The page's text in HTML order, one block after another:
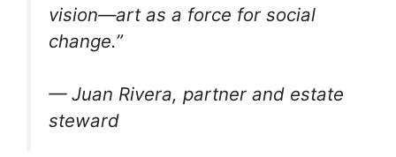
vision—art as a force for social
change.”
— Juan Rivera, partner and estate
steward